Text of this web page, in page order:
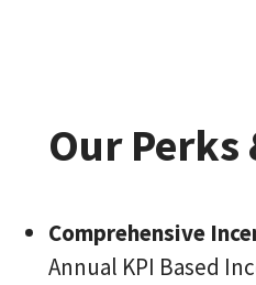
Our Perks
Comprehensive
Annual KPI Based